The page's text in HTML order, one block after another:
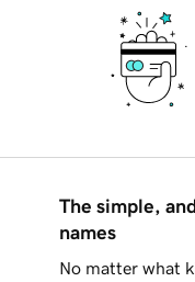
The simple,
names
No matter what